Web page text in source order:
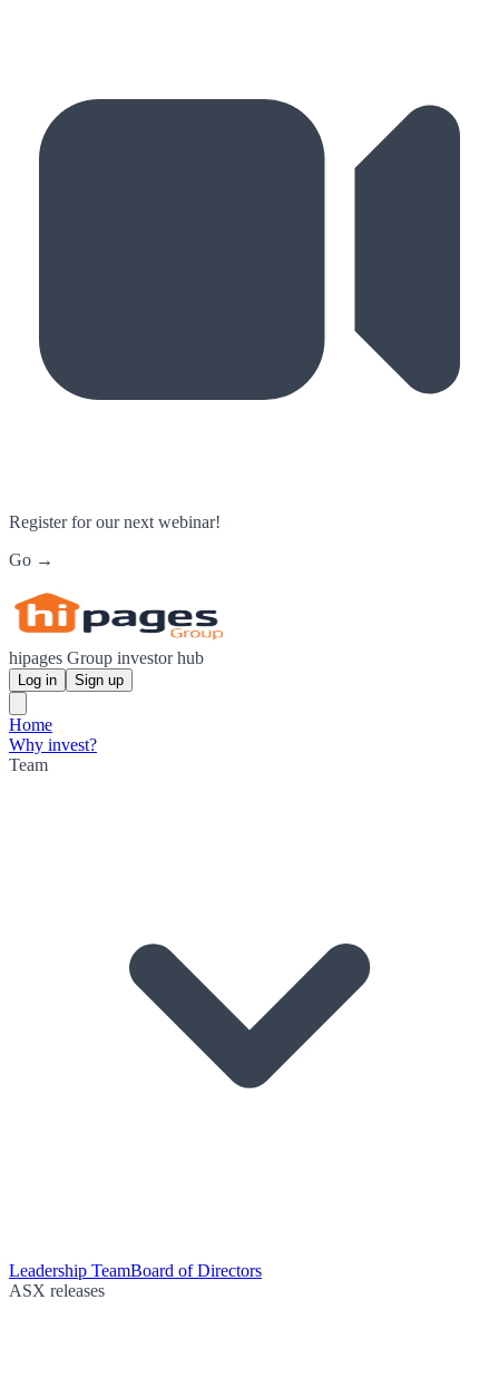
Register for our next webinar!
Go →
hipages Group investor hub
Log in Sign up
Home
Why invest?
Team
Leadership TeamBoard of Directors
ASX releases